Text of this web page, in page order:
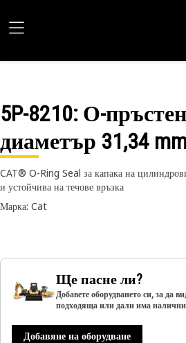
5P-8210: О-
диаметър 31,34
CAT® O-Ring Seal за капака на
и устойчива на течове връзка
Марка: Cat
Ще пасне ли?
Добавете оборудването си, за да
подходяща или дали има
Добавяне на оборудване